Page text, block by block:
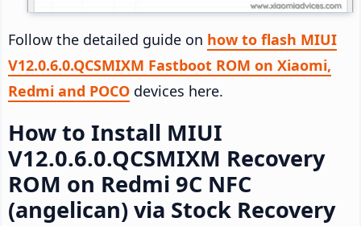
Follow the detailed guide on how to flash MIUI
V12.0.6.0.QCSMIXM Fastboot ROM on Xiaomi,
Redmi and POCO devices here.
How to Install MIUI
V12.0.6.0.QCSMIXM Recovery
ROM on Redmi 9C NFC
(angelican) via Stock Recovery